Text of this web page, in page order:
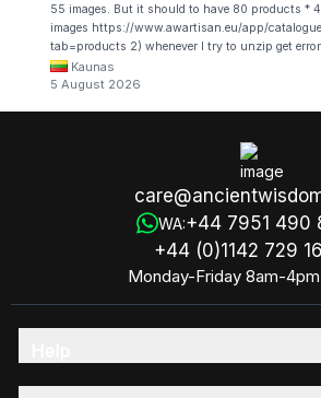
55 images. But it should to have 80 products *
images https://www.awartisan.eu/app/
tab=products 2) whenever I try to unzip get
admin break .zip file using terminal commands in
Kaunas
5 August 2026
WA:+44 7951 490
+44 (0)1142 729
Monday-Friday 8am-